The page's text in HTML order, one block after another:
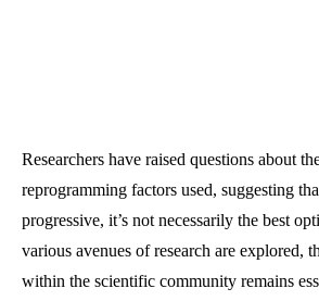
Researchers have raised questions about
reprogramming factors used, suggesting
progressive, it’s not necessarily the best
various avenues of research are explored,
within the scientific community remains